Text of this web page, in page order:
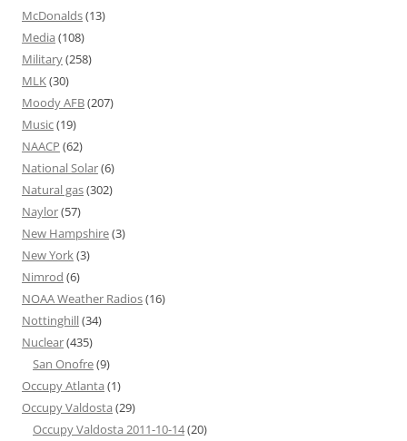
McDonalds(13)
Media (108)
Military(258)
MLK(30)
Moody AFB(207)
Music(19)
NAACP (62)
National Solar(6)
Natural gas(302)
Naylor(57)
New Hampshire(3)
New York (3)
Nimrod (6)
NOAA Weather Radios(16)
Nottinghill(34)
Nuclear(435)
San Onofre(9)
Occupy Atlanta (1)
Occupy Valdosta (29)
Occupy Valdosta 2011-10-14(20)